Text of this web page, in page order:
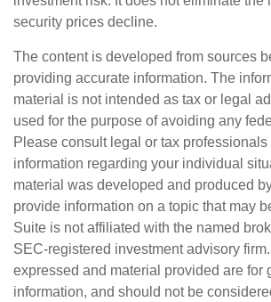
security prices decline.
The content is developed from sources
providing accurate information. The
material is not intended as tax or legal
used for the purpose of avoiding any
Please consult legal or tax
information regarding your individual
material was developed and produced
provide information on a topic that may
Suite is not affiliated with the named
SEC-registered investment advisory
expressed and material provided are for
information, and should not be